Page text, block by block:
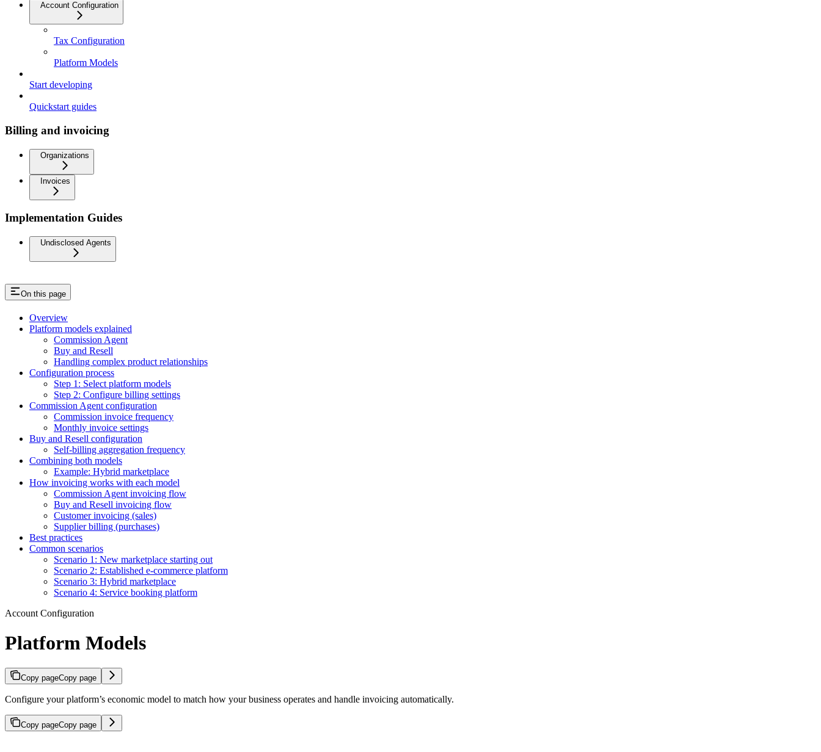
Account Configuration
Tax Configuration
Platform Models
Start developing
Quickstart guides
Billing and invoicing
Organizations
Invoices
Implementation Guides
Undisclosed Agents
On this page
Overview
Platform models explained
Commission Agent
Buy and Resell
Handling complex product relationships
Configuration process
Step 1: Select platform models
Step 2: Configure billing settings
Commission Agent configuration
Commission invoice frequency
Monthly invoice settings
Buy and Resell configuration
Self-billing aggregation frequency
Combining both models
Example: Hybrid marketplace
How invoicing works with each model
Commission Agent invoicing flow
Buy and Resell invoicing flow
Customer invoicing (sales)
Supplier billing (purchases)
Best practices
Common scenarios
Scenario 1: New marketplace starting out
Scenario 2: Established e-commerce platform
Scenario 3: Hybrid marketplace
Scenario 4: Service booking platform
Account Configuration
Platform Models
Copy pageCopy page
Configure your platform’s economic model to match how your business operates and handle invoicing automatically.
Copy pageCopy page